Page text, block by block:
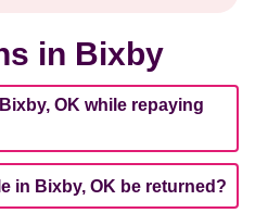
in Bixby
OK while repaying
in Bixby, OK be returned?